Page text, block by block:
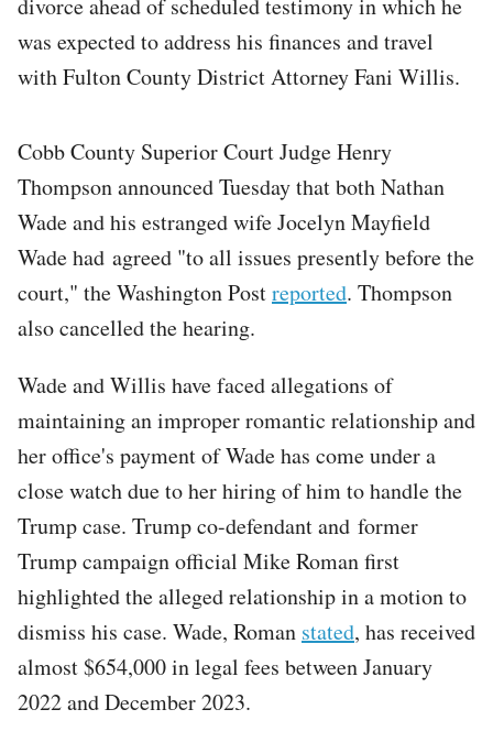
was expected to address his finances and travel
with Fulton County District Attorney Fani Willis.
Cobb County Superior Court Judge Henry
Thompson announced Tuesday that both Nathan
Wade and his estranged wife Jocelyn Mayfield
Wade had agreed "to all issues presently before the
court," the Washington Postreported. Thompson
also cancelled the hearing.
Wade and Willis have faced allegations of
maintaining an improper romantic relationship and
her office's payment of Wade has come under a
close watch due to her hiring of him to handle the
Trump case. Trump co-defendant and former
Trump campaign official Mike Roman first
highlighted the alleged relationship in a motion to
dismiss his case. Wade, Roman stated, has received
almost $654,000 in legal fees between January
2022 and December 2023.